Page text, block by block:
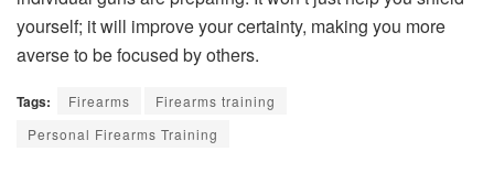
yourself; it will improve your certainty, making you more
averse to be focused by others.
Tags: Firearms
Firearms training
Personal Firearms Training